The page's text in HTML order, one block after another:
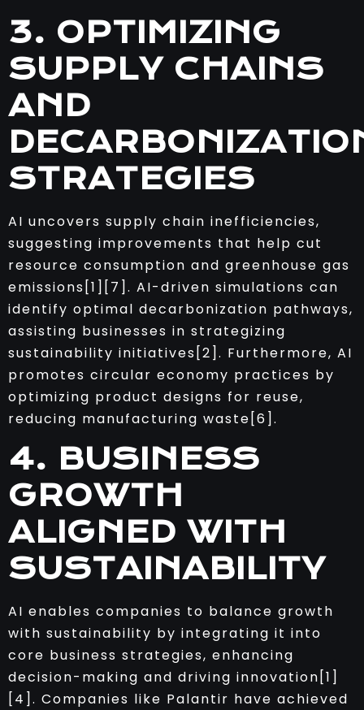
3. OPTIMIZING
SUPPLY CHAINS
AND
STRATEGIES
AI uncovers supply chain inefficiencies,
suggesting improvements that help cut
resource consumption and greenhouse gas
emissions[1][7]. AI-driven simulations can
identify optimal decarbonization pathways,
assisting businesses in strategizing
sustainability initiatives[2]. Furthermore, AI
promotes circular economy practices by
optimizing product designs for reuse,
reducing manufacturing waste[6].
4. BUSINESS
GROWTH
ALIGNED WITH
SUSTAINABILITY
AI enables companies to balance growth
with sustainability by integrating it into
core business strategies, enhancing
decision-making and driving innovation[1]
[4]. Companies like Palantir have achieved